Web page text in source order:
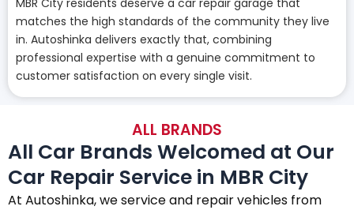
matches the high standards of the community they live
in. Autoshinka delivers exactly that, combining
professional expertise with a genuine commitment to
customer satisfaction on every single visit.
ALL BRANDS
All Car Brands Welcomed at Our
Car Repair Service in MBR City
At Autoshinka, we service and repair vehicles from